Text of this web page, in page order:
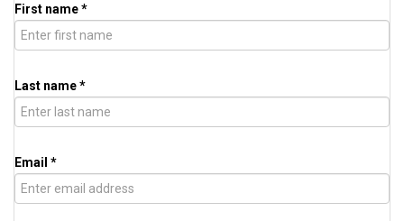
First name *
Last name *
Email *